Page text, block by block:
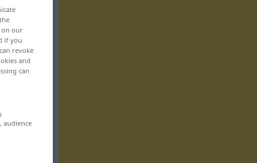
on our
if you
revoke
and
can
audience